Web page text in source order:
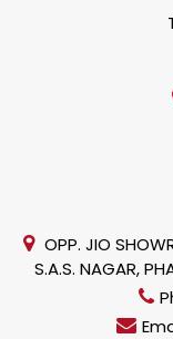
OPP. JIO
S.A.S. NAGAR,